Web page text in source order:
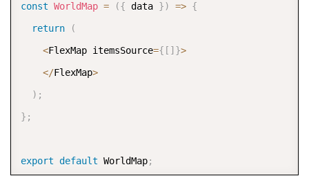
const WorldMap = ({ data }) => {
return
(
<FlexMap itemsSource={ [ ] }>
</FlexMap>
) ;
} ;
export default WorldMap;